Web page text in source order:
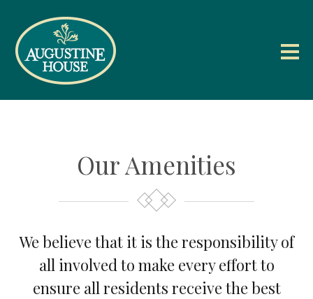
Our Amenities
We believe that it is the responsibility of
all involved to make every effort to
ensure all residents receive the best